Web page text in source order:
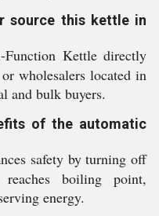
source this kettle in
Kettle directly
wholesalers located in
and bulk buyers.
of the automatic
safety by turning off
boiling point,
energy.